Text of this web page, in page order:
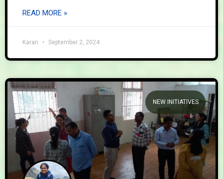
READ MORE »
Karan September 2, 2024
NEW INITIATIVES